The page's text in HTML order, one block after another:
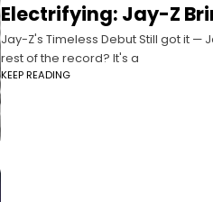
Electrifying: Jay-Z
Jay-Z's Timeless Debut Still got it
rest of the record? It's a
KEEP READING